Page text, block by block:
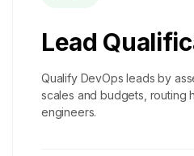
Lead
Qualify DevOps leads by
scales and budgets, routing
engineers.